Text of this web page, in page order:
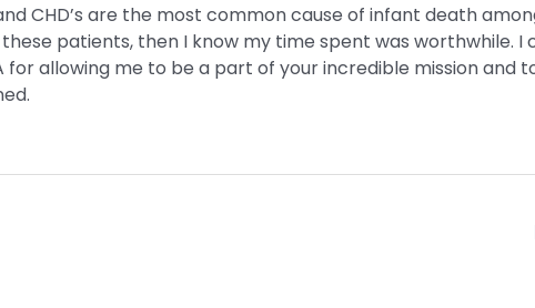
CHD’s are the most common cause of infant death
patients, then I know my time spent was worthwhile. I
allowing me to be a part of your incredible mission and